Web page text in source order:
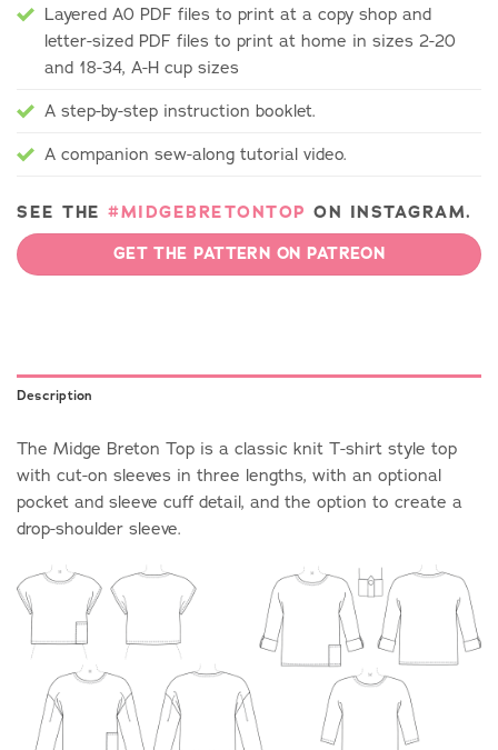
Layered A0 PDF files to print at a copy shop and
letter-sized PDF files to print at home in sizes 2-20
and 18-34, A-H cup sizes
A step-by-step instruction booklet.
A companion sew-along tutorial video.
SEE THE #MIDGEBRETONTOP ON INSTAGRAM.
GET THE PATTERN ON PATREON
Description
The Midge Breton Top is a classic knit T-shirt style top
with cut-on sleeves in three lengths, with an optional
pocket and sleeve cuff detail, and the option to create a
drop-shoulder sleeve.